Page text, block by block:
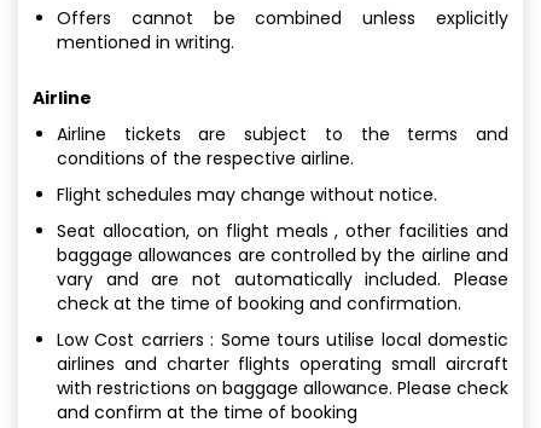
Offers cannot be combined unless explicitly
mentioned in writing.
Airline
Airline tickets are subject to the terms and
conditions of the respective airline.
Flight schedules may change without notice.
Seat allocation, on flight meals , other facilities and
baggage allowances are controlled by the airline and
vary and are not automatically included. Please
check at the time of booking and confirmation.
Low Cost carriers : Some tours utilise local domestic
airlines and charter flights operating small aircraft
with restrictions on baggage allowance. Please check
and confirm at the time of booking